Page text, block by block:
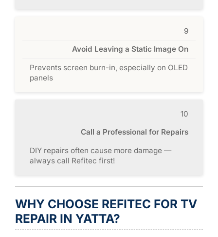
9
Avoid Leaving a Static Image On
Prevents screen burn-in, especially on OLED
panels
10
Call a Professional for Repairs
DIY repairs often cause more damage —
always call Refitec first!
WHY CHOOSE REFITEC FOR TV
REPAIR IN YATTA?